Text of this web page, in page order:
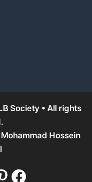
Society • All rights
Mohammad Hossein
Facebook